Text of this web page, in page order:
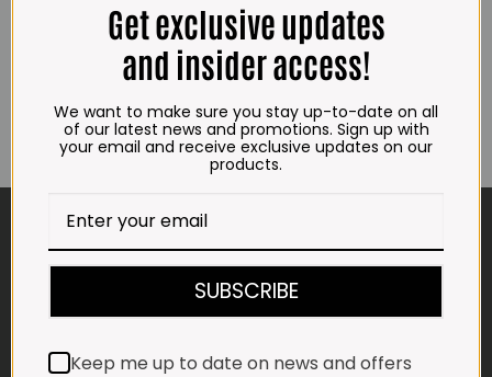
ADDRESS
Plot 156, Krokodildrift-Wes
We are on the R512 – 2km from the N4,
Get exclusive updates
and insider access!
We want to make sure you stay up-to-date on all
of our latest news and promotions. Sign up with
your email and receive exclusive updates on our
products.
SUBSCRIBE
Keep me up to date on news and offers